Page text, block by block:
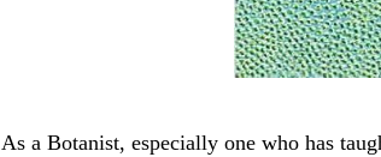
As a Botanist, especially one who has